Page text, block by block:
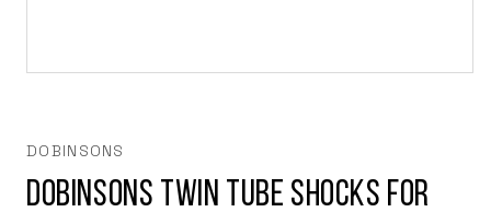
modal
DOBINSONS
Dobinsons Twin Tube Shocks For